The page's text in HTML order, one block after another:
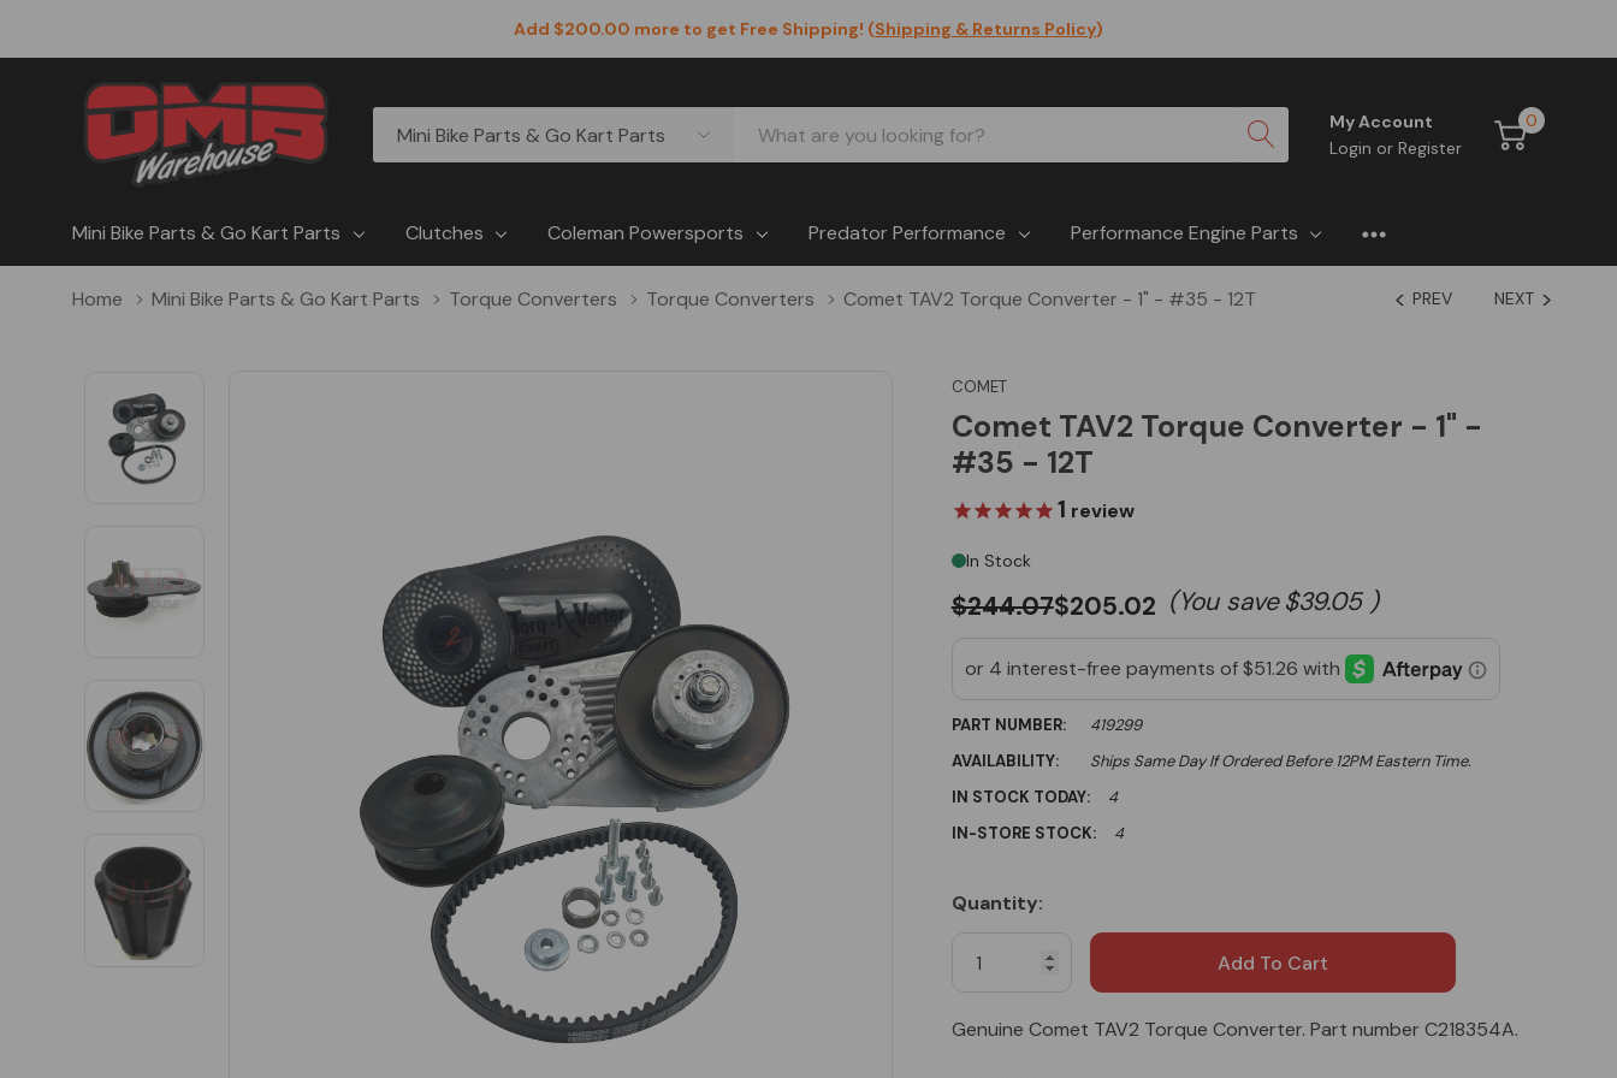
Add $200.00 more to get Free Shipping! (Shipping & Returns Policy)
Categories
Search
My Account
Login or Register
0
Mini Bike Parts & Go Kart Parts Clutches Coleman Powersports Predator Performance Performance Engine Parts
Home Mini Bike Parts & Go Kart Parts Torque Converters Torque Converters Comet TAV2 Torque Converter - 1" - #35 - 12T PREV NEXT
COMET
Comet TAV2 Torque Converter - 1" -
#35 - 12T
1 review
In Stock
$244.07$205.02 (You save $39.05 )
PART NUMBER:
419299
AVAILABILITY:
Ships Same Day If Ordered Before 12PM Eastern Time.
IN STOCK TODAY:
4
IN-STORE STOCK:
4
Stock:
Quantity:
Genuine Comet TAV2 Torque Converter. Part number C218354A.